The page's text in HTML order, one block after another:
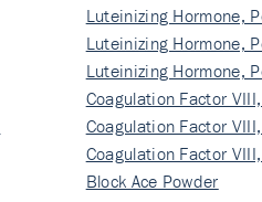
Luteinizing Hormone,
Nati…
Luteinizing Hormone,
Nati…
Luteinizing Hormone,
Nati…
Coagulation Factor
Rec…
Coagulation Factor
Rec…
Coagulation Factor
Rec…
Block Ace Powder